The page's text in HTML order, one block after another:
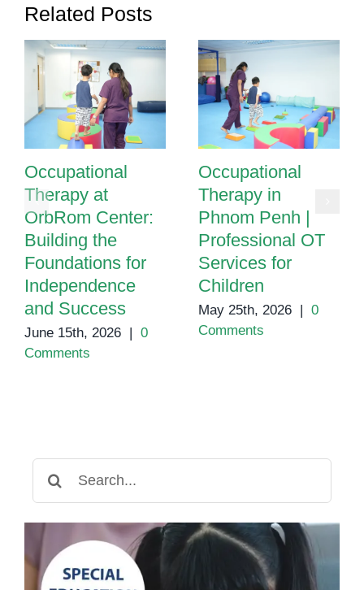
Related Posts
Occupational
Therapy at
OrbRom Center:
Building the
Foundations for
Independence
and Success
June 15th, 2026 | 0
Comments
Occupational
Therapy in
Phnom Penh |
Professional OT
Services for
Children
May 25th, 2026 | 0
Comments
for: